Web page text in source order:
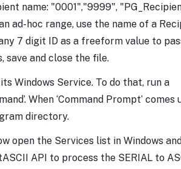
name: "0001","9999",
ad-hoc range, use the name of a
7 digit ID as a freeform value to
save and close the file.
Windows Service. To do that, run a
When ‘Command Prompt’ comes
directory.
open the Services list in Windows
API to process the SERIAL to